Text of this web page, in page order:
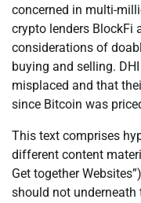
concerned in multi-
crypto lenders BlockFi
considerations of
buying and selling.
misplaced and that
since Bitcoin was
This text comprises
different content
Get together
should not